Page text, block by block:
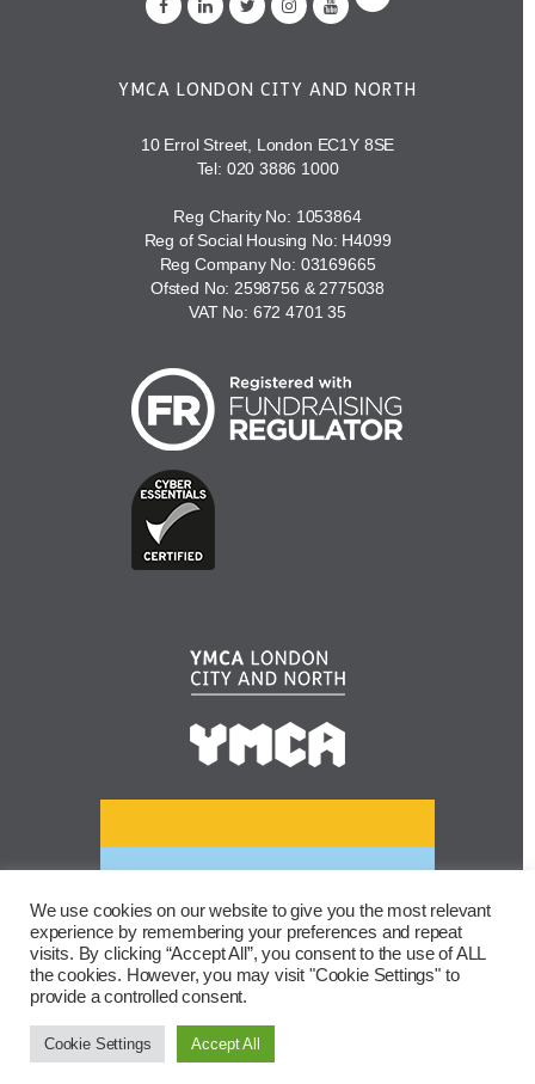
YMCA LONDON CITY AND NORTH
10 Errol Street, London EC1Y 8SE
Tel: 020 3886 1000
Reg Charity No: 1053864
Reg of Social Housing No: H4099
Reg Company No: 03169665
Ofsted No: 2598756 & 2775038
VAT No: 672 4701 35
We use cookies on our website to give you the most relevant
experience by remembering your preferences and repeat
visits. By clicking “Accept All”, you consent to the use of ALL
the cookies. However, you may visit "Cookie Settings" to
provide a controlled consent.
Cookie Settings Accept All